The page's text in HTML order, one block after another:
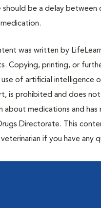
be a delay
was written by
Copying, printing, or
use of artificial
is prohibited and does
medications and
Directorate. This
if you have any